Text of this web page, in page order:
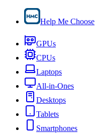
Help Me Choose
GPUs
CPUs
Laptops
All-in-Ones
Desktops
Tablets
Smartphones